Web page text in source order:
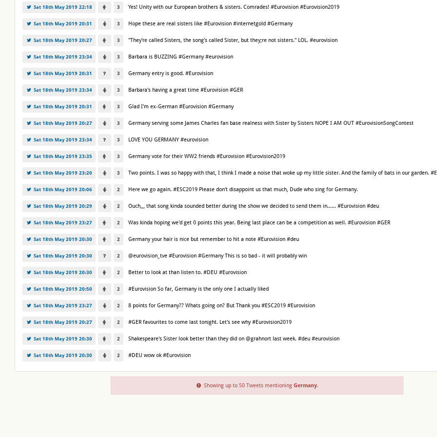
Sat 18th May 2019 22:18 3 Yes! Unity with our European brothers & sisters. Comrades! #Eurovision #Eurovision2019
Sat 18th May 2019 20:31 3 Hope these are real sisters like #Eurovision #internetgold #Germany
Sat 18th May 2019 20:27 3 "They're called Sisters, the song's called Sister, but they;re not sisters." LOL. #eurovision
Sat 18th May 2019 23:34 3 Barbara is BUZZING #Germany #eurovision
Sat 18th May 2019 20:31 3 Germany entry is good. #Eurovision
Sat 18th May 2019 23:34 3 Barbara's having a great time #Eurovision #GER
Sat 18th May 2019 20:31 3 Glad I'm ex-German #Eurovision #Germany
Sat 18th May 2019 20:27 3 Germany serving some James Charles fan base realness with Sister by Sisters NOPE I AM OUT #EurovisionSongContest
Sat 18th May 2019 23:34 3 LOVE YOU GERMANY #eurovision
Sat 18th May 2019 23:35 3 Germany vote for their WW2 friends #Eurovision #Eurovision2019
Sat 18th May 2019 23:20 3 Two points. I was so happy with that, I think I made a noise that woke up my little sister. And the family of bats in our garden.
Sat 18th May 2019 20:06 2 Here we go again. #ESC2019 Please don't disappoint us that much, Dude who sing for Germany.
Sat 18th May 2019 20:29 2 Ouch,,, that song kinda sounded better during the show we decided to send them in...... #Eurovision #deu
Sat 18th May 2019 23:27 2 Was kinda hoping we'd get 0 points this year. Being last place can be a competition as well. #Eurovision #GER
Sat 18th May 2019 20:30 2 Germany your hair is nice but remember to hit a note #Eurovision #deu
Sat 18th May 2019 20:30 2 @eurovision_tve #Eurovision #Germany This is so bad - it will probably win
Sat 18th May 2019 20:30 2 Better to look at than listen to. #DEU #Eurovision
Sat 18th May 2019 20:50 2 #Eurovision So far, Germany is the only one I actually liked
Sat 18th May 2019 23:27 2 8 points for Germany?? Whats going on? But Thank you #ESC2019 #Eurovision
Sat 18th May 2019 20:27 2 #GER favourites to come last tonight. Let's see why #Eurovision2019
Sat 18th May 2019 20:30 2 Shakespeare's Sister look better than they did on @grahnort last week. #deu #eurovision
Sat 18th May 2019 20:30 2 #DEU wow ok #Eurovision
Showing up to 50 Tweets mentioningGermany.